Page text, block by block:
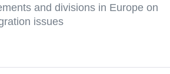
and divisions in Europe on
issues